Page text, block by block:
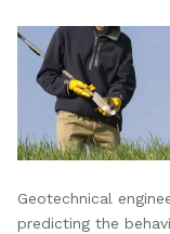
Geotechnical
predicting the